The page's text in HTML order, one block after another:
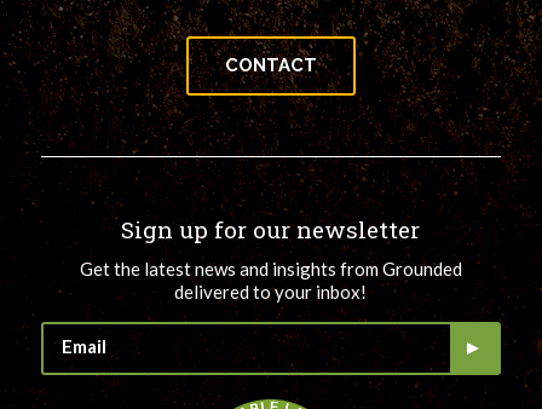
CONTACT
Sign up for our newsletter
Get the latest news and insights from Grounded
delivered to your inbox!